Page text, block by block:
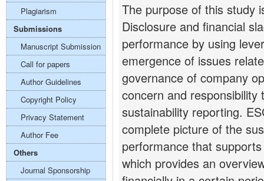
The purpose of this study
Disclosure and financial
performance by using
emergence of issues
governance of company
concern and
sustainability reporting.
complete picture of the
performance that
which provides an
Plagiarism
Submissions
Manuscript Submission
Call for papers
Author Guidelines
Copyright Policy
Privacy Statement
Author Fee
Others
Journal Sponsorship